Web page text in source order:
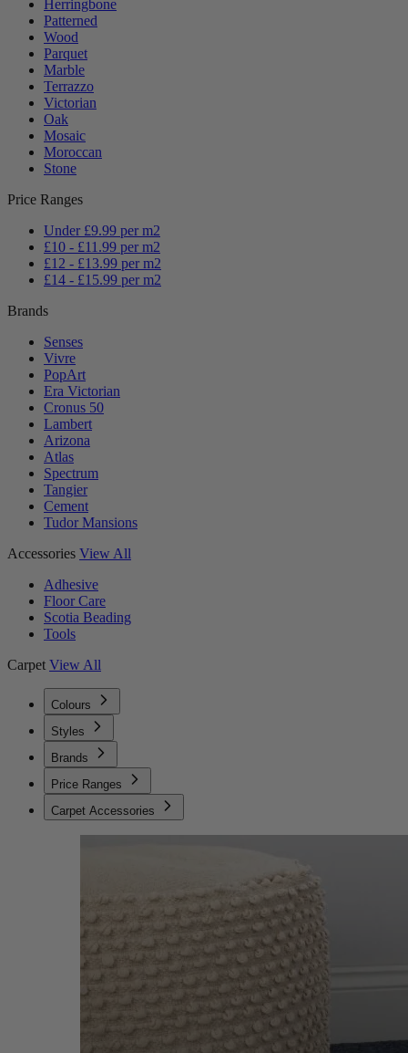
Herringbone
Patterned
Wood
Parquet
Marble
Terrazzo
Victorian
Oak
Mosaic
Moroccan
Stone
Price Ranges
Under £9.99 per m2
£10 - £11.99 per m2
£12 - £13.99 per m2
£14 - £15.99 per m2
Brands
Senses
Vivre
PopArt
Era Victorian
Cronus 50
Lambert
Arizona
Atlas
Spectrum
Tangier
Cement
Tudor Mansions
Accessories View All
Adhesive
Floor Care
Scotia Beading
Tools
Carpet View All
Colours
Styles
Brands
Price Ranges
Carpet Accessories